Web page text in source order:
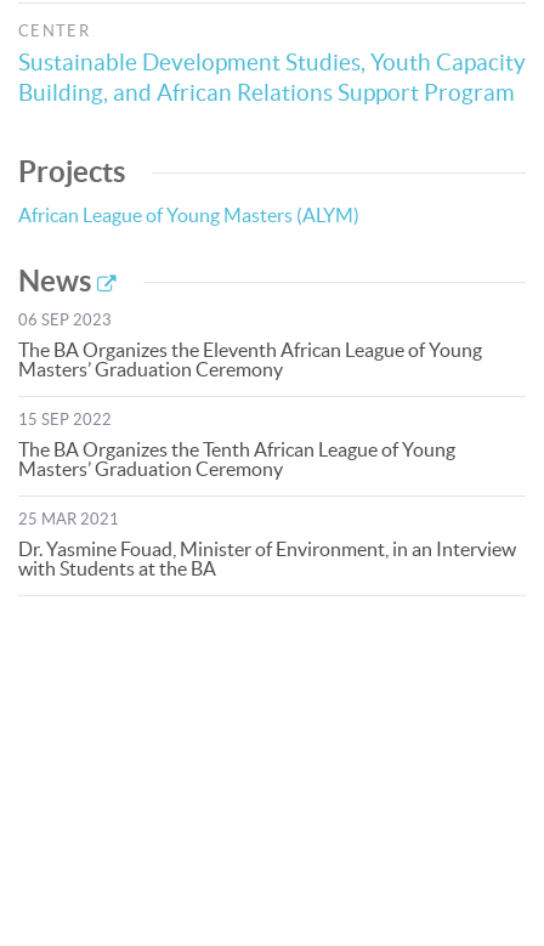
CENTER
Sustainable Development Studies, Youth Capacity
Building, and African Relations Support Program
Projects
African League of Young Masters (ALYM)
News
06 SEP 2023
The BA Organizes the Eleventh African League of Young
Masters’ Graduation Ceremony
15 SEP 2022
The BA Organizes the Tenth African League of Young
Masters’ Graduation Ceremony
25 MAR 2021
Dr. Yasmine Fouad, Minister of Environment, in an Interview
with Students at the BA